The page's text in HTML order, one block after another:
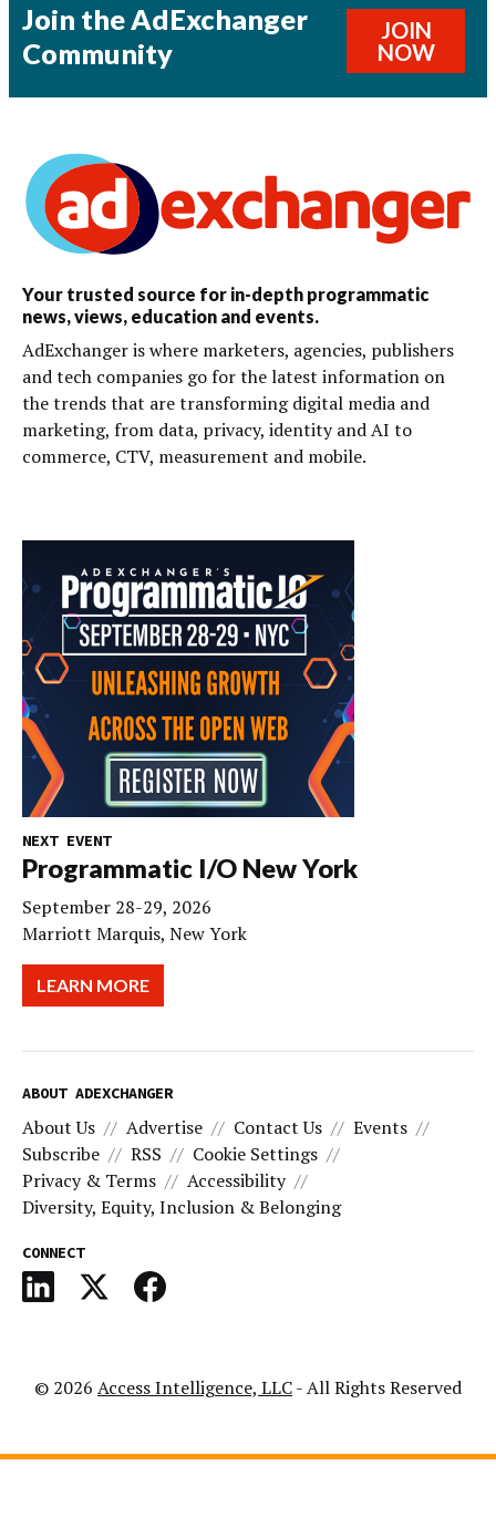
Join the AdExchanger
Community
JOIN
NOW
Your trusted source for in-depth programmatic
news, views, education and events.
AdExchanger is where marketers, agencies, publishers
and tech companies go for the latest information on
the trends that are transforming digital media and
marketing, from data, privacy, identity and AI to
commerce, CTV, measurement and mobile.
NEXT EVENT
Programmatic I/O New York
September 28-29, 2026
Marriott Marquis, New York
LEARN MORE
ABOUT ADEXCHANGER
About Us Advertise Contact Us
Events
Subscribe
RSS
Cookie Settings
Privacy & Terms
Accessibility
Diversity, Equity, Inclusion & Belonging
CONNECT
© 2026 Access Intelligence, LLC- All Rights Reserved